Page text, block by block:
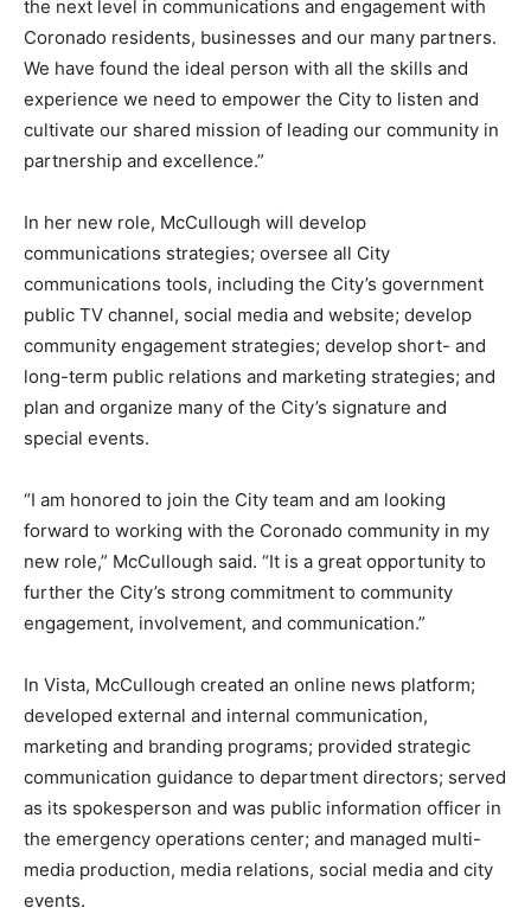
the next level in communications and engagement with
Coronado residents, businesses and our many partners.
We have found the ideal person with all the skills and
experience we need to empower the City to listen and
cultivate our shared mission of leading our community in
partnership and excellence.”
In her new role, McCullough will develop
communications strategies; oversee all City
communications tools, including the City’s government
public TV channel, social media and website; develop
community engagement strategies; develop short- and
long-term public relations and marketing strategies; and
plan and organize many of the City’s signature and
special events.
“I am honored to join the City team and am looking
forward to working with the Coronado community in my
new role,” McCullough said. “It is a great opportunity to
further the City’s strong commitment to community
engagement, involvement, and communication.”
In Vista, McCullough created an online news platform;
developed external and internal communication,
marketing and branding programs; provided strategic
communication guidance to department directors; served
as its spokesperson and was public information officer in
the emergency operations center; and managed multi-
media production, media relations, social media and city
events.